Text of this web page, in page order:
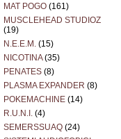
MAT POGO (161)
MUSCLEHEAD STUDIOZ
(19)
N.E.E.M. (15)
NICOTINA(35)
PENATES (8)
PLASMA EXPANDER (8)
POKEMACHINE (14)
R.U.N.I. (4)
SEMERSSUAQ (24)